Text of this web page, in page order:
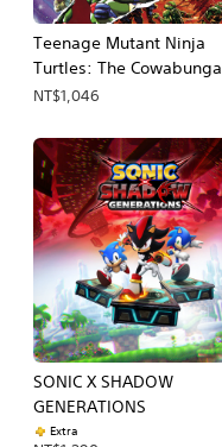
Teenage Mutant Ninja
Turtles: The Cowabunga
Collection
NT$1,046
SONIC X SHADOW
GENERATIONS
Extra